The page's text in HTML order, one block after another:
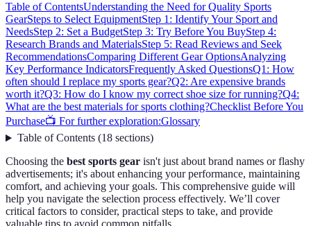
Table of ContentsUnderstanding the Need for Quality Sports
GearSteps to Select EquipmentStep 1: Identify Your Sport and
NeedsStep 2: Set a BudgetStep 3: Try Before You BuyStep 4:
Research Brands and MaterialsStep 5: Read Reviews and Seek
RecommendationsComparing Different Gear OptionsAnalyzing
Key Performance IndicatorsFrequently Asked QuestionsQ1: How
often should I replace my sports gear?Q2: Are expensive brands
worth it?Q3: How do I know my correct shoe size for running?Q4:
What are the best materials for sports clothing?Checklist Before You
Purchase📺 For further exploration:Glossary
Table of Contents(18 sections)
Choosing the best sports gear isn't just about brand names or flashy
advertisements; it's about enhancing your performance, maintaining
comfort, and achieving your goals. This comprehensive guide will
help you navigate the selection process effectively. We’ll cover
critical factors to consider, practical steps to take, and provide